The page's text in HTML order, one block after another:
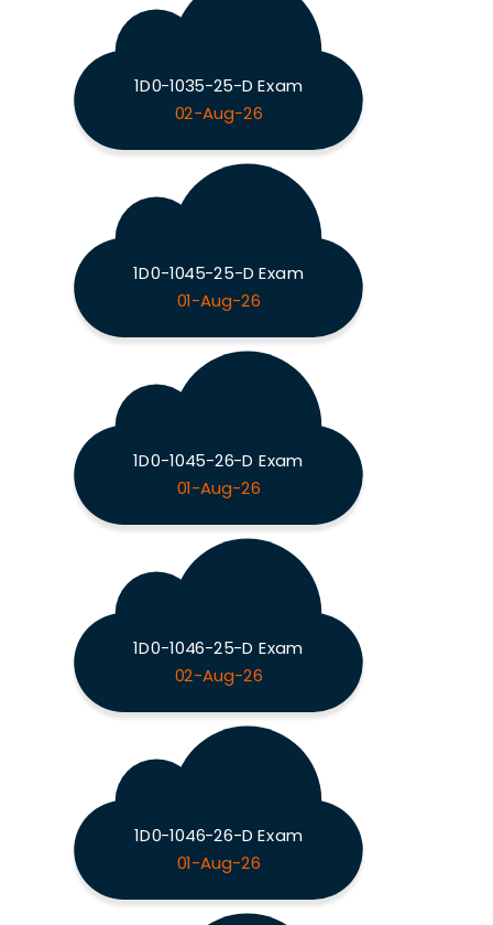
1D0-1035-25-D Exam
02-Aug-26
1D0-1045-25-D Exam
01-Aug-26
1D0-1045-26-D Exam
01-Aug-26
1D0-1046-25-D Exam
02-Aug-26
1D0-1046-26-D Exam
01-Aug-26